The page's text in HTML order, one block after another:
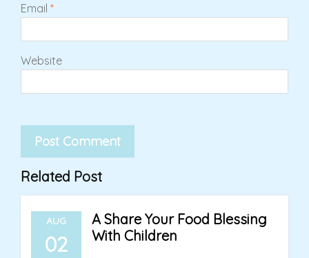
Email *
Website
Related Post
AUG
02
A Share Your Food Blessing
With Children